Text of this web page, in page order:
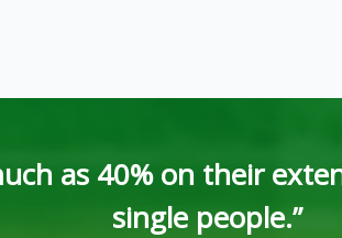
as 40% on their
single people.”